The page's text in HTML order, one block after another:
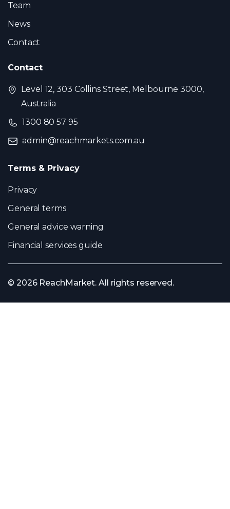
Team
News
Contact
Contact
Level 12, 303 Collins Street, Melbourne 3000,
Australia
1300 80 57 95
admin@reachmarkets.com.au
Terms & Privacy
Privacy
General terms
General advice warning
Financial services guide
© 2026 ReachMarket. All rights reserved.